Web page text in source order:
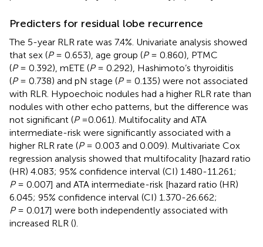
Predicters for residual lobe recurrence
The 5-year RLR rate was 7.4%. Univariate analysis showed
that sex (P= 0.653), age group (P= 0.860), PTMC
(P= 0.392), mETE (P = 0.292), Hashimoto’s thyroiditis
(P = 0.738) and pN stage (P= 0.135) were not associated
with RLR. Hypoechoic nodules had a higher RLR rate than
nodules with other echo patterns, but the difference was
not significant (P=0.061). Multifocality and ATA
intermediate-risk were significantly associated with a
higher RLR rate (P= 0.003 and 0.009). Multivariate Cox
regression analysis showed that multifocality [hazard ratio
(HR) 4.083; 95% confidence interval (CI) 1.480-11.261;
P = 0.007] and ATA intermediate-risk [hazard ratio (HR)
6.045; 95% confidence interval (CI) 1.370-26.662;
P = 0.017] were both independently associated with
increased RLR ().